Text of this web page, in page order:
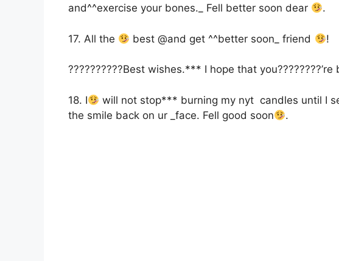
and^^exercise your bones._ Fell better soon dear
.
17. All the best @and get ^^better soon_ friend !
??????????Best wishes.*** I hope that
18. I
will not stop*** burning my nyt candles until I
the smile back on ur _face. Fell good soon
.